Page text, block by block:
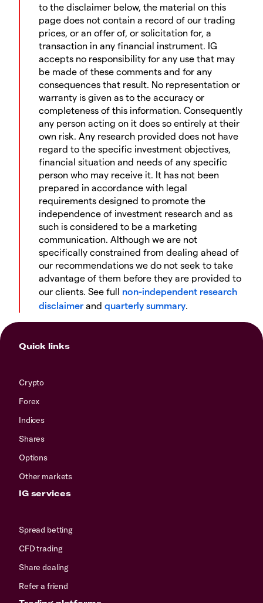
to the disclaimer below, the material on this
page does not contain a record of our trading
prices, or an offer of, or solicitation for, a
transaction in any financial instrument. IG
accepts no responsibility for any use that may
be made of these comments and for any
consequences that result. No representation or
warranty is given as to the accuracy or
completeness of this information. Consequently
any person acting on it does so entirely at their
own risk. Any research provided does not have
regard to the specific investment objectives,
financial situation and needs of any specific
person who may receive it. It has not been
prepared in accordance with legal
requirements designed to promote the
independence of investment research and as
such is considered to be a marketing
communication. Although we are not
specifically constrained from dealing ahead of
our recommendations we do not seek to take
advantage of them before they are provided to
our clients. See full non-independent research
disclaimer and quarterly summary.
Quick links
Crypto
Forex
Indices
Shares
Options
Other markets
IG services
Spread betting
CFD trading
Share dealing
Refer a friend